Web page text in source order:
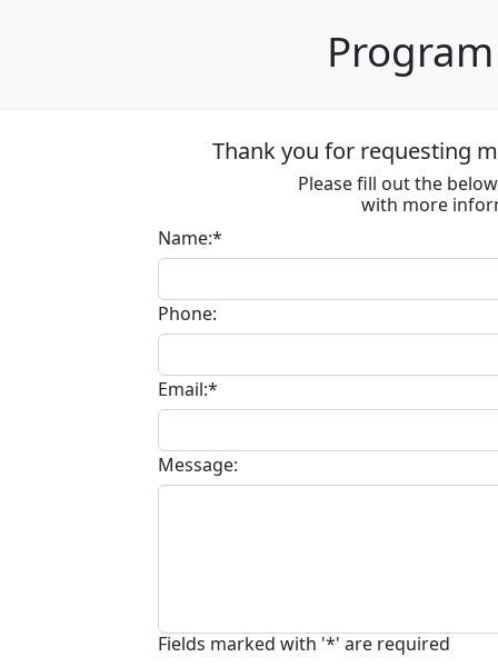
Thank you for requesting
Please fill out the
with more
Name:*
Phone:
Email:*
Message:
Fields marked with '*' are required